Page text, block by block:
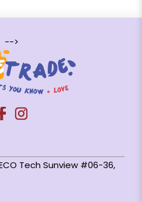
-->
Tech Sunview #06-36,